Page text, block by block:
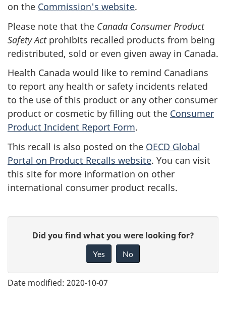
on the Commission's website.
Please note that the Canada Consumer Product
Safety Actprohibits recalled products from being
redistributed, sold or even given away in Canada.
Health Canada would like to remind Canadians
to report any health or safety incidents related
to the use of this product or any other consumer
product or cosmetic by filling out the Consumer
Product Incident Report Form.
This recall is also posted on the OECD Global
Portal on Product Recalls website. You can visit
this site for more information on other
international consumer product recalls.
e
Did you find what you were looking for?
Yes No
Date modified: 2020-10-07